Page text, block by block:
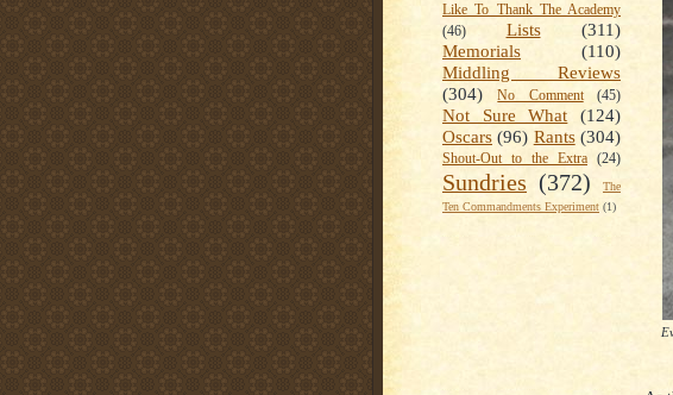
Like To Thank The Academy
(46)
Lists
(311)
Memorials
(110)
Middling Reviews
(304)
No Comment (45)
Not Sure What
(124)
Oscars (96) Rants (304)
Shout-Out to the Extra (24)
Sundries (372)
The
Ten Commandments Experiment (1)